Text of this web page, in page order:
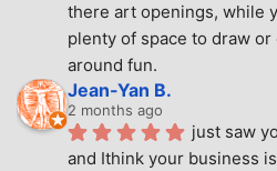
there art openings, while
plenty of space to draw
around fun.
Jean-Yan B.
2 months ago
just saw
and Ithink your business